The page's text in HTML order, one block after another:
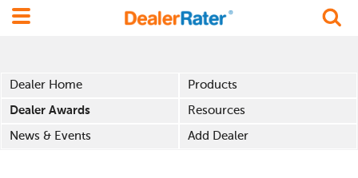
Dealer Home Products
Dealer Awards Resources
News & Events Add Dealer